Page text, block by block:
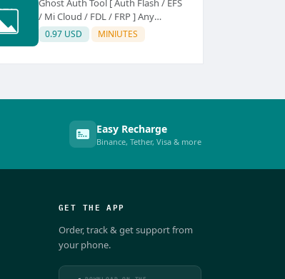
Ghost Auth Tool [ Auth Flash / EFS
/ Mi Cloud / FDL / FRP ] Any
Quantity [Existing Users Only
0.97 USD MINIUTES
Easy Recharge
Binance, Tether, Visa & more
GET THE APP
Order, track & get support from
your phone.